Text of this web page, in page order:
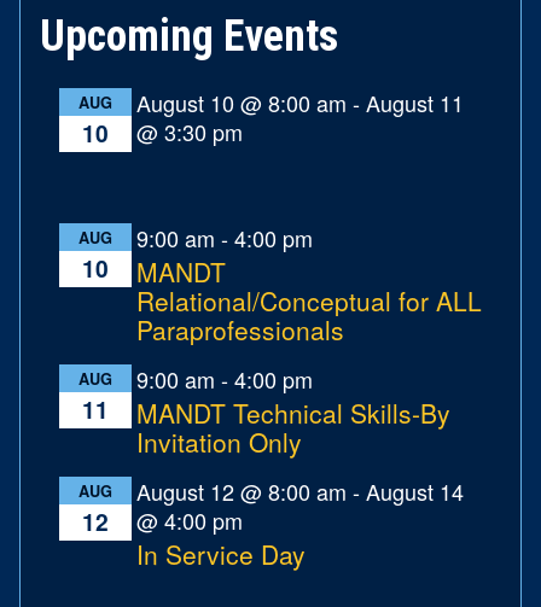
Upcoming Events
AUG
10
August 10 @ 8:00 am -August 11
@ 3:30 pm
AUG
10
9:00 am -4:00 pm
MANDT
Relational/Conceptual for ALL
Paraprofessionals
AUG
11
9:00 am -4:00 pm
MANDT Technical Skills-By
Invitation Only
AUG
12
August 12 @ 8:00 am -August 14
@ 4:00 pm
In Service Day